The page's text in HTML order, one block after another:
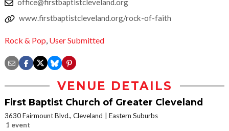
office@firstbaptistcleveland.org
www.firstbaptistcleveland.org/rock-of-faith
Rock & Pop, User Submitted
VENUE DETAILS
First Baptist Church of Greater Cleveland
3630 Fairmount Blvd., Cleveland
Eastern Suburbs
1 event